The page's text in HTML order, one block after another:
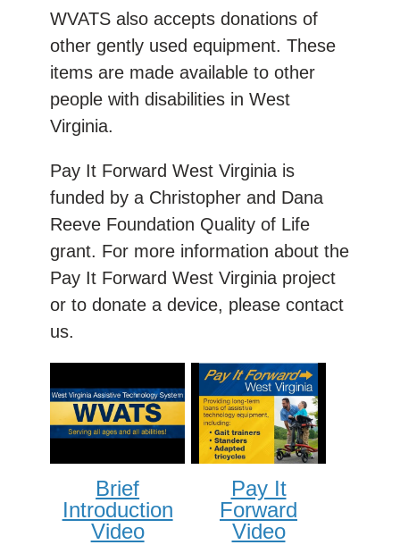
WVATS also accepts donations of
other gently used equipment. These
items are made available to other
people with disabilities in West
Virginia.
Pay It Forward West Virginia is
funded by a Christopher and Dana
Reeve Foundation Quality of Life
grant. For more information about the
Pay It Forward West Virginia project
or to donate a device, please contact
us.
Brief
Introduction
Video
Pay It
Forward
Video